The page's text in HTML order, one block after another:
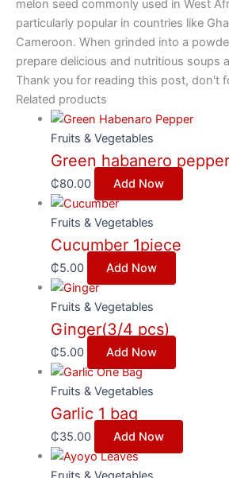
melon seed commonly used in West
particularly popular in countries like
Cameroon. When grinded into a
prepare delicious and nutritious soups
Thank you for reading this post, don't
Related products
Fruits & Vegetables
Green habanero
₵80.00 Add Now
Fruits & Vegetables
Cucumber 1piece
₵5.00 Add Now
Fruits & Vegetables
Ginger(3/4 pcs)
₵5.00 Add Now
Fruits & Vegetables
Garlic 1 bag
₵35.00 Add Now